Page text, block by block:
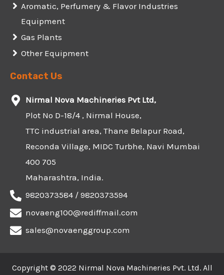
Aromatic, Perfumery & Flavor Industries
Equipment
Gas Plants
Other Equipment
Contact Us
Nirmal Nova Machineries Pvt Ltd,
Plot No D-18/4 , Nirmal House,
TTC industrial area, Thane Belapur Road,
Reconda Village, MIDC Turbhe, Navi Mumbai
400 705
Maharashtra, India.
9820373584 / 9820373594
novaeng100@rediffmail.com
sales@novaenggroup.com
Copyright © 2022 Nirmal Nova Machineries Pvt. Ltd. All